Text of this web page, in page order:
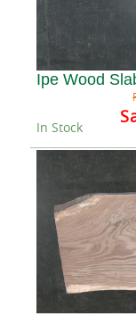
Ipe Wood
In Stock